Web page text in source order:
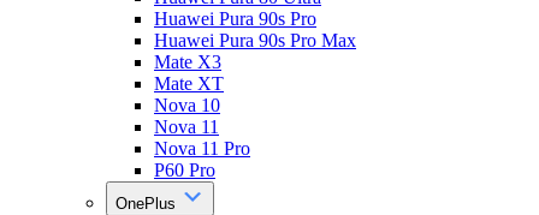
Huawei Pura 90s Pro
Huawei Pura 90s Pro Max
Mate X3
Mate XT
Nova 10
Nova 11
Nova 11 Pro
P60 Pro
OnePlus